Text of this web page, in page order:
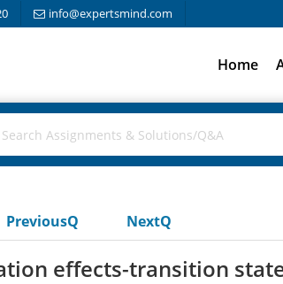
info@expertsmind.com
Home
PreviousQ NextQ
effects-transition